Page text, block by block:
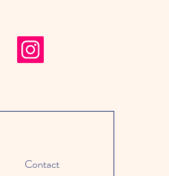
Contact